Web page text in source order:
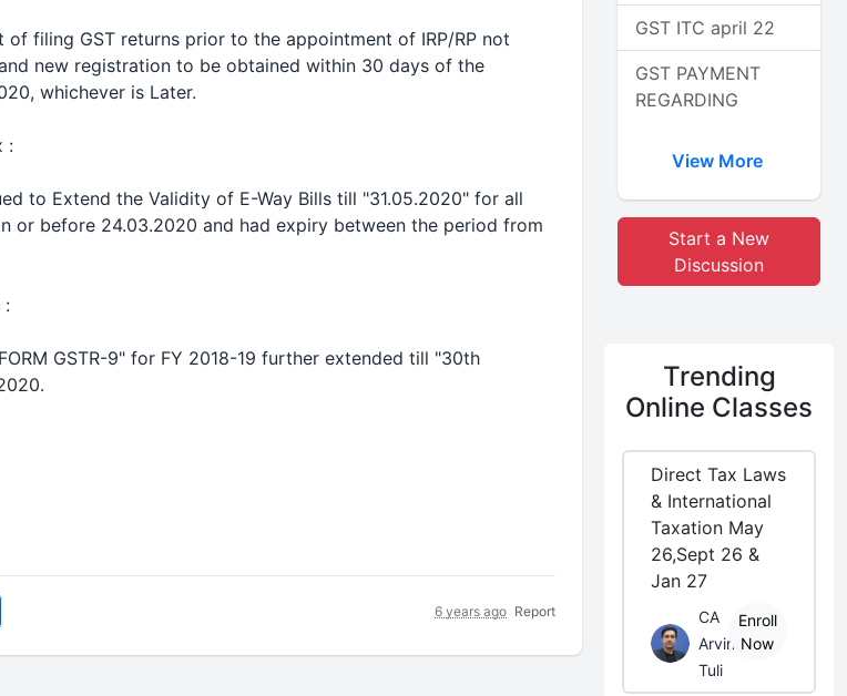
filing GST returns prior to the appointment of IRP/RP not
new registration to be obtained within 30 days of the
whichever is Later.
:
to Extend the Validity of E-Way Bills till "31.05.2020" for all
or before 24.03.2020 and had expiry between the period from
:
GSTR-9" for FY 2018-19 further extended till "30th
6 years ago Report
GST ITC april 22
GST PAYMENT
REGARDING
View More
Start a New
Discussion
Trending
Online Classes
Direct Tax Laws
& International
Taxation May
26,Sept 26 &
Jan 27
CA
Arvind
Tuli
Enroll
Now